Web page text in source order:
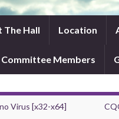
The Hall Location
Committee Members
Virus [x32-x64]